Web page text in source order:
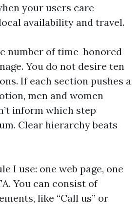
your users care
availability and travel.
number of time-honored
You do not desire ten
If each section pushes a
men and women
inform which step
Clear hierarchy beats
I use: one web page, one
You can consist of
like “Call us” or